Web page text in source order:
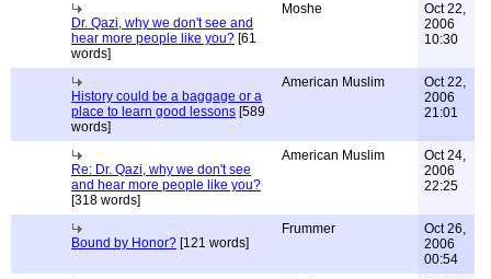
Dr. Qazi, why we don't see and
hear more people like you? [61
words]
Moshe
Oct 22,
2006
10:30
History could be a baggage or a
place to learn good lessons [589
words]
American Muslim
Oct 22,
2006
21:01
Re: Dr. Qazi, why we don't see
and hear more people like you?
[318 words]
American Muslim
Oct 24,
2006
22:25
Bound by Honor? [121 words]
Frummer
Oct 26,
2006
00:54